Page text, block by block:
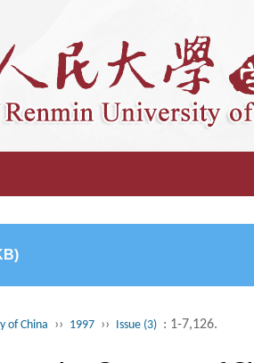
of China ›› 1997 ›› Issue (3) : 1-7,126.